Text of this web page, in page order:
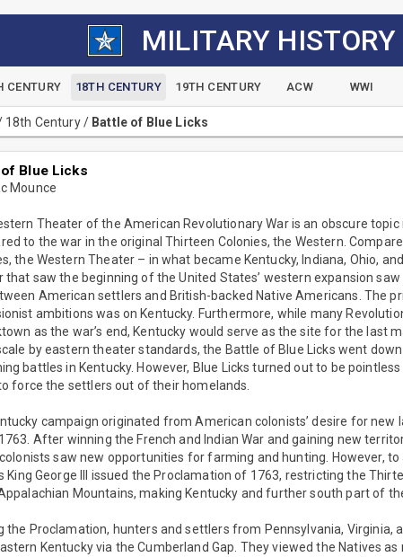
MILITARY HISTORY
CENTURY 18TH CENTURY 19TH CENTURY ACW WWI
18th Century/ Battle of Blue Licks
Blue Licks
Mounce
Theater of the American Revolutionary War is an obscure
to the war in the original Thirteen Colonies, the Western.
the Western Theater – in what became Kentucky, Indiana, Ohio,
that saw the beginning of the United States’ western expansion
American settlers and British-backed Native Americans. The
ambitions was on Kentucky. Furthermore, while many
as the war’s end, Kentucky would serve as the site for the last
by eastern theater standards, the Battle of Blue Licks went
battles in Kentucky. However, Blue Licks turned out to be
force the settlers out of their homelands.
campaign originated from American colonists’ desire for new
After winning the French and Indian War and gaining new
saw new opportunities for farming and hunting. However,
King George III issued the Proclamation of 1763, restricting the
Mountains, making Kentucky and further south part of
the Proclamation, hunters and settlers from Pennsylvania, Virginia,
Kentucky via the Cumberland Gap. They viewed the Natives